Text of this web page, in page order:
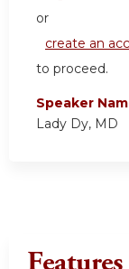
or
create an
to proceed.
Speaker
Lady Dy, MD